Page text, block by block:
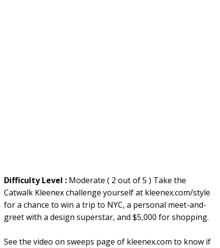
Difficulty Level : Moderate ( 2 out of 5 ) Take the
Catwalk Kleenex challenge yourself at kleenex.com/style
for a chance to win a trip to NYC, a personal meet-and-
greet with a design superstar, and $5,000 for shopping.
See the video on sweeps page of kleenex.com to know if